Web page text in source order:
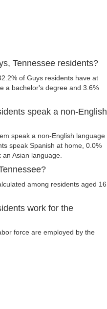
Tennessee residents?
of Guys residents have at
a bachelor's degree and 3.6%
speak a non-English
speak a non-English language
speak Spanish at home, 0.0%
Asian language.
among residents aged 16
work for the
force are employed by the